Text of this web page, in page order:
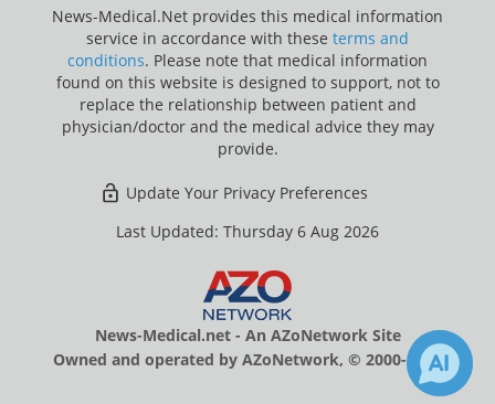
News-Medical.Net provides this medical information
service in accordance with these terms and
conditions. Please note that medical information
found on this website is designed to support, not to
replace the relationship between patient and
physician/doctor and the medical advice they may
provide.
Update Your Privacy Preferences
Last Updated: Thursday 6 Aug 2026
News-Medical.net - An AZoNetwork Site
Owned and operated by AZoNetwork, © 2000-2026